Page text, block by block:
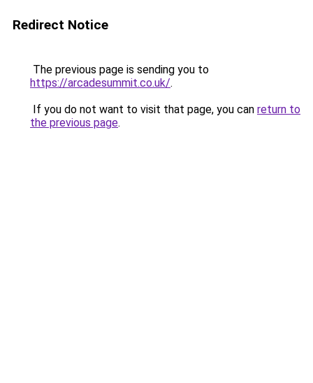
Redirect Notice
The previous page is sending you to
https://arcadesummit.co.uk/.
If you do not want to visit that page, you can return to
the previous page.